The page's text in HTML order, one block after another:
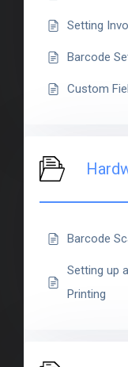
Setting
Barcode
Custom
Barcode
Setting up
Printing